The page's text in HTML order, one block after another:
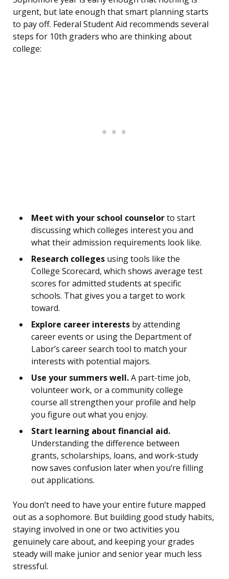
urgent, but late enough that smart planning starts
to pay off. Federal Student Aid recommends several
steps for 10th graders who are thinking about
college:
Meet with your school counselorto start
discussing which colleges interest you and
what their admission requirements look like.
Research colleges using tools like the
College Scorecard, which shows average test
scores for admitted students at specific
schools. That gives you a target to work
toward.
Explore career interests by attending
career events or using the Department of
Labor’s career search tool to match your
interests with potential majors.
Use your summers well.A part-time job,
volunteer work, or a community college
course all strengthen your profile and help
you figure out what you enjoy.
Start learning about financial aid.
Understanding the difference between
grants, scholarships, loans, and work-study
now saves confusion later when you’re filling
out applications.
You don’t need to have your entire future mapped
out as a sophomore. But building good study habits,
staying involved in one or two activities you
genuinely care about, and keeping your grades
steady will make junior and senior year much less
stressful.